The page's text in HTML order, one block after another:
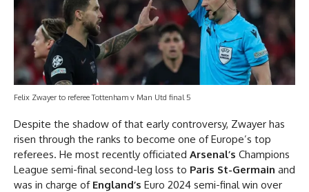
Felix Zwayer to referee Tottenham v Man Utd final 5
Despite the shadow of that early controversy, Zwayer has
risen through the ranks to become one of Europe’s top
referees. He most recently officiated Arsenal’s Champions
League semi-final second-leg loss to Paris St-Germain and
was in charge of England’s Euro 2024 semi-final win over